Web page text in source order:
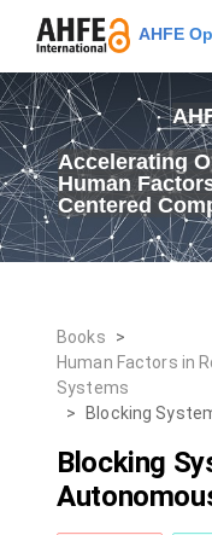
AHFE
Accelerating
Human
Centered
Books
>
Human Factors in
Systems
>
Blocking
Blocking